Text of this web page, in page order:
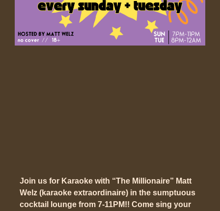
Join us for Karaoke with “The Millionaire” Matt
Welz (karaoke extraordinaire) in the sumptuous
cocktail lounge from 7-11PM!! Come sing your